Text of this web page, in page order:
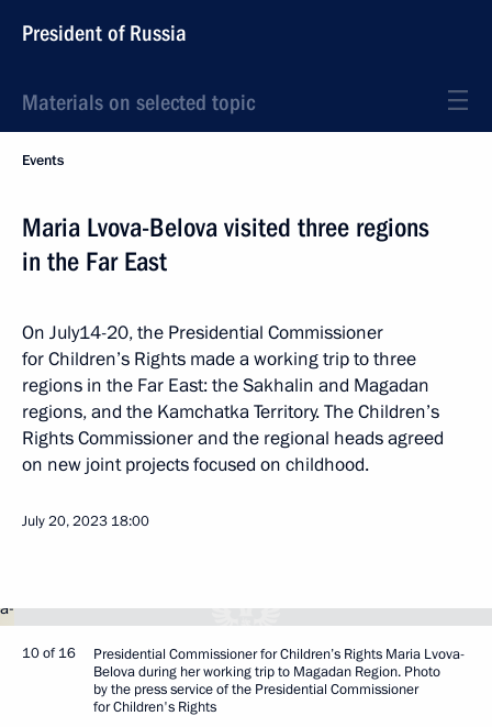
President of Russia
Materials on selected topic
Events
Maria Lvova-Belova visited three regions
in the Far East
On July14-20, the Presidential Commissioner
for Children’s Rights made a working trip to three
regions in the Far East: the Sakhalin and Magadan
regions, and the Kamchatka Territory. The Children’s
Rights Commissioner and the regional heads agreed
on new joint projects focused on childhood.
July 20, 2023 18:00
10 of 16
Presidential Commissioner for Children’s Rights Maria Lvova-
Belova during her working trip to Magadan Region. Photo
by the press service of the Presidential Commissioner
for Children's Rights